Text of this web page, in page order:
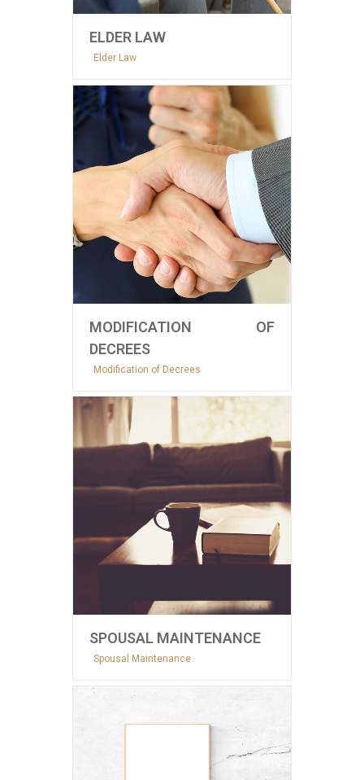
ELDER LAW
Elder Law
MODIFICATION OF
DECREES
Modification of Decrees
SPOUSAL MAINTENANCE
Spousal Maintenance